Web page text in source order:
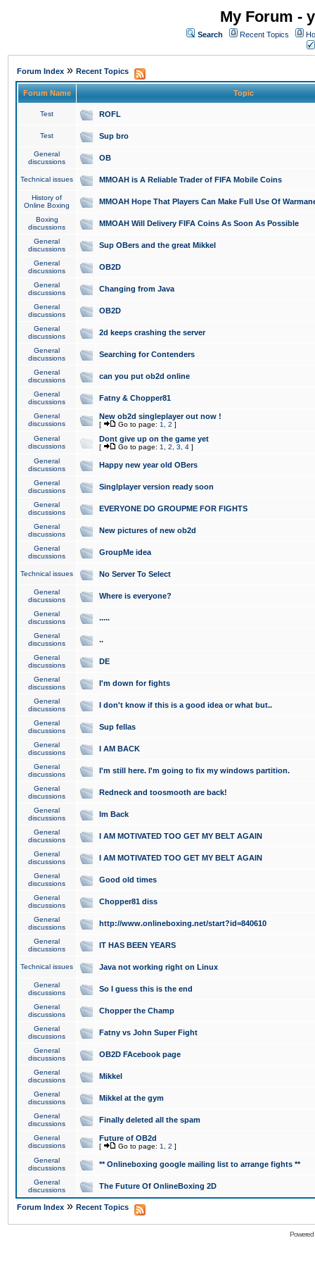
My Forum -
Search Recent Topics
Forum Index » Recent Topics
Forum Name Topic
Test ROFL
Test Sup bro
General
discussions
OB
Technical issues MMOAH is A Reliable Trader of FIFA Mobile Coins
History of
Online Boxing
MMOAH Hope That Players Can Make Full Use Of
Boxing
discussions
MMOAH Will Delivery FIFA Coins As Soon As Possible
General
discussions
Sup OBers and the great Mikkel
General
discussions
OB2D
General
discussions
Changing from Java
General
discussions
OB2D
General
discussions
2d keeps crashing the server
General
discussions
Searching for Contenders
General
discussions
can you put ob2d online
General
discussions
Fatny & Chopper81
General
discussions
New ob2d singleplayer out now !
[ Go to page: 1 2 ]
General
discussions
Dont give up on the game yet
[ Go to page: 1 2 3 4 ]
General
discussions
Happy new year old OBers
General
discussions
Singlplayer version ready soon
General
discussions
EVERYONE DO GROUPME FOR FIGHTS
General
discussions
New pictures of new ob2d
General
discussions
GroupMe idea
Technical issues No Server To Select
General
discussions
Where is everyone?
General
discussions
.....
General
discussions
..
General
discussions
DE
General
discussions
I'm down for fights
General
discussions
I don't know if this is a good idea or what but..
General
discussions
Sup fellas
General
discussions
I AM BACK
General
discussions
I'm still here. I'm going to fix my windows partition.
General
discussions
Redneck and toosmooth are back!
General
discussions
Im Back
General
discussions
I AM MOTIVATED TOO GET MY BELT AGAIN
General
discussions
I AM MOTIVATED TOO GET MY BELT AGAIN
General
discussions
Good old times
General
discussions
Chopper81 diss
General
discussions
http://www.onlineboxing.net/start?id=840610
General
discussions
IT HAS BEEN YEARS
Technical issues Java not working right on Linux
General
discussions
So I guess this is the end
General
discussions
Chopper the Champ
General
discussions
Fatny vs John Super Fight
General
discussions
OB2D FAcebook page
General
discussions
Mikkel
General
discussions
Mikkel at the gym
General
discussions
Finally deleted all the spam
General
discussions
Future of OB2d
[ Go to page: 1 2 ]
General
discussions
** Onlineboxing google mailing list to arrange fights **
General
discussions
The Future Of OnlineBoxing 2D
Forum Index » Recent Topics